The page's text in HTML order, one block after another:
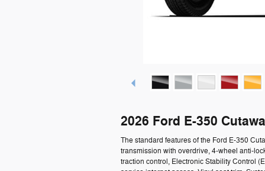
2026 Ford E-350
The standard features of the Ford E-350
transmission with overdrive, 4-wheel anti-
traction control, Electronic Stability Control